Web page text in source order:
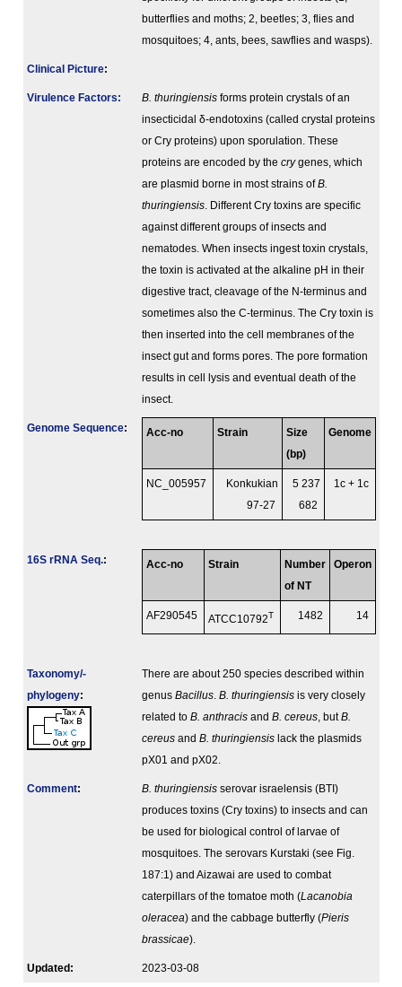
butterflies and moths; 2, beetles; 3, flies and
mosquitoes; 4, ants, bees, sawflies and wasps).
Clinical Picture:
Virulence Factors: B. thuringiensis forms protein crystals of an
insecticidal δ-endotoxins (called crystal proteins
or Cry proteins) upon sporulation. These
proteins are encoded by the crygenes, which
are plasmid borne in most strains ofB.
thuringiensis . Different Cry toxins are specific
against different groups of insects and
nematodes. When insects ingest toxin crystals,
the toxin is activated at the alkaline pH in their
digestive tract, cleavage of the N-terminus and
sometimes also the C-terminus. The Cry toxin is
then inserted into the cell membranes of the
insect gut and forms pores. The pore formation
results in cell lysis and eventual death of the
insect.
Genome Sequence: Acc-no Strain
Size
(bp)
Genome
NC_005957
Konkukian
97-27
5 237
682
1c + 1c
16S rRNA Seq.: Acc-no Strain
Number
of NT
Operon
AF290545 ATCC10792T 1482 14
Taxonomy/­
phylogeny:
There are about 250 species described within
genus Bacillus B. thuringiensis is very closely
related to B. anthracis and B. cereus , butB.
cereus and B. thuringiensis lack the plasmids
pX01 and pX02.
Comment: B. thuringiensis serovar israelensis (BTI)
produces toxins (Cry toxins) to insects and can
be used for biological control of larvae of
mosquitoes. The serovars Kurstaki (see Fig.
187:1) and Aizawai are used to combat
caterpillars of the tomatoe moth (Lacanobia
oleracea) and the cabbage butterfly (Pieris
brassicae).
Updated: 2023-03-08